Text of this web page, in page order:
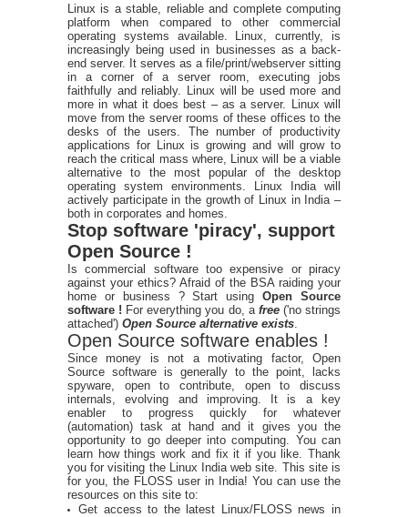
Linux is a stable, reliable and complete computing
platform when compared to other commercial
operating systems available. Linux, currently, is
increasingly being used in businesses as a back-
end server. It serves as a file/print/webserver sitting
in a corner of a server room, executing jobs
faithfully and reliably. Linux will be used more and
more in what it does best – as a server. Linux will
move from the server rooms of these offices to the
desks of the users. The number of productivity
applications for Linux is growing and will grow to
reach the critical mass where, Linux will be a viable
alternative to the most popular of the desktop
operating system environments. Linux India will
actively participate in the growth of Linux in India –
both in corporates and homes.
Stop software 'piracy', support
Open Source !
Is commercial software too expensive or piracy
against your ethics? Afraid of the BSA raiding your
home or business ? Start usingOpen Source
software ! For everything you do, a free ('no strings
attached') Open Source alternative exists
Open Source software enables !
Since money is not a motivating factor, Open
Source software is generally to the point, lacks
spyware, open to contribute, open to discuss
internals, evolving and improving. It is a key
enabler to progress quickly for whatever
(automation) task at hand and it gives you the
opportunity to go deeper into computing. You can
learn how things work and fix it if you like. Thank
you for visiting the Linux India web site. This site is
for you, the FLOSS user in India! You can use the
resources on this site to:
Get access to the latest Linux/FLOSS news in